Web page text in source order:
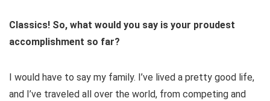
Classics! So, what would you say is your proudest
accomplishment so far?
I would have to say my family. I’ve lived a pretty good life,
and I’ve traveled all over the world, from competing and